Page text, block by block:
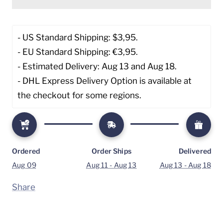
- US Standard Shipping: $3,95.
- EU Standard Shipping: €3,95.
- Estimated Delivery: Aug 13 and Aug 18.
- DHL Express Delivery Option is available at
the checkout for some regions.
Ordered
Aug 09
Order Ships
Aug 11 - Aug 13
Delivered
Aug 13 - Aug 18
Share